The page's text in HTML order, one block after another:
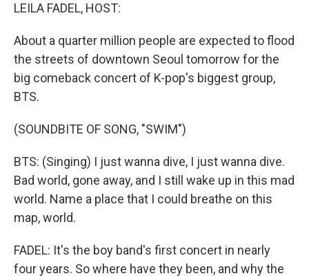
LEILA FADEL, HOST:
About a quarter million people are expected to flood
the streets of downtown Seoul tomorrow for the
big comeback concert of K-pop's biggest group,
BTS.
(SOUNDBITE OF SONG, "SWIM")
BTS: (Singing) I just wanna dive, I just wanna dive.
Bad world, gone away, and I still wake up in this mad
world. Name a place that I could breathe on this
map, world.
FADEL: It's the boy band's first concert in nearly
four years. So where have they been, and why the